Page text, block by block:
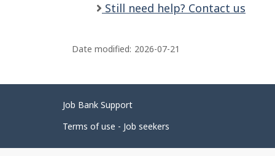
Still need help? Contact us
Date modified: 2026-07-21
Related
links
Job Bank Support
Terms of use - Job seekers